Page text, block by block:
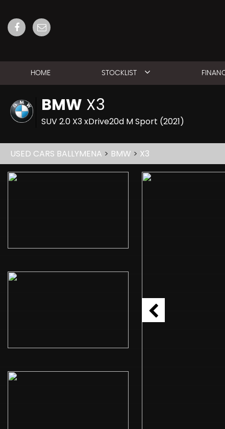
HOME STOCKLIST
BMW X3
SUV 2.0 X3 xDrive20d M Sport (2021)
USED CARS BALLYMENA > BMW > X3